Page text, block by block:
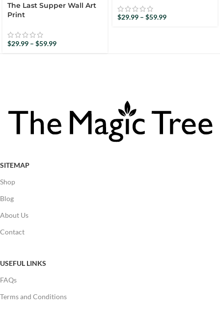
The Last Supper Wall Art
Print
$29.99 – $59.99
$29.99 – $59.99
SITEMAP
Shop
Blog
About Us
Contact
USEFUL LINKS
FAQs
Terms and Conditions